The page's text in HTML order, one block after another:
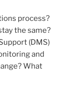
process?
the same?
(DMS)
and
What